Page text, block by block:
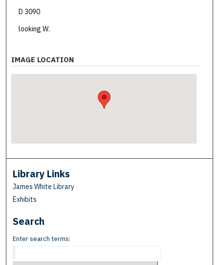
D 3090
looking W.
IMAGE LOCATION
Library Links
James White Library
Exhibits
Search
Enter search terms: